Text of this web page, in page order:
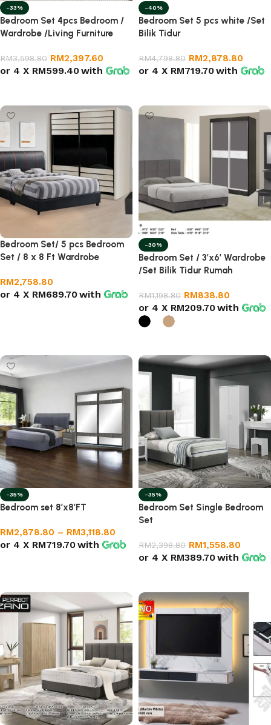
-33%
Bedroom Set 4pcs Bedroom /
Wardrobe /Living Furniture
RM3,598.80 RM2,397.60
or 4 X RM599.40with
-40%
Bedroom Set 5 pcs white /Set
Bilik Tidur
RM4,798.80 RM2,878.80
or 4 X RM719.70with
Bedroom Set/ 5 pcs Bedroom
Set / 8 x 8 Ft Wardrobe
RM2,758.80
or 4 X RM689.70with
-30%
Bedroom Set / 3’x6′ Wardrobe
/Set Bilik Tidur Rumah
RM1,198.80 RM838.80
or 4 X RM209.70with
-35%
Bedroom set 8’x8’FT
RM2,878.80 – RM3,118.80
or 4 X RM719.70with
-35%
Bedroom Set Single Bedroom
Set
RM2,398.80 RM1,558.80
or 4 X RM389.70with